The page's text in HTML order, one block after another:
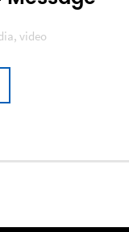
, video